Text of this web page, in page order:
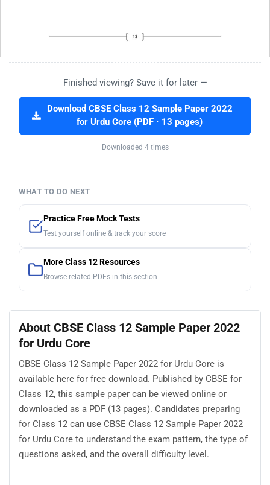
Finished viewing? Save it for later —
Download CBSE Class 12 Sample Paper 2022
for Urdu Core (PDF · 13 pages)
Downloaded 4 times
WHAT TO DO NEXT
Practice Free Mock Tests
Test yourself online & track your score
More Class 12 Resources
Browse related PDFs in this section
About CBSE Class 12 Sample Paper 2022
for Urdu Core
CBSE Class 12 Sample Paper 2022 for Urdu Core is
available here for free download. Published by CBSE for
Class 12, this sample paper can be viewed online or
downloaded as a PDF (13 pages). Candidates preparing
for Class 12 can use CBSE Class 12 Sample Paper 2022
for Urdu Core to understand the exam pattern, the type of
questions asked, and the overall difficulty level.